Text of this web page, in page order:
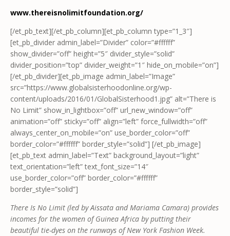
www.thereisnolimitfoundation.org/
[/et_pb_text][/et_pb_column][et_pb_column type=”1_3″]
[et_pb_divider admin_label=”Divider” color=”#ffffff”
show_divider=”off” height=”5″ divider_style=”solid”
divider_position=”top” divider_weight=”1″ hide_on_mobile=”on”]
[/et_pb_divider][et_pb_image admin_label=”Image”
src=”https://www.globalsisterhoodonline.org/wp-
content/uploads/2016/01/GlobalSisterhood1.jpg” alt=”There is
No Limit” show_in_lightbox=”off” url_new_window=”off”
animation=”off” sticky=”off” align=”left” force_fullwidth=”off”
always_center_on_mobile=”on” use_border_color=”off”
border_color=”#ffffff” border_style=”solid”] [/et_pb_image]
[et_pb_text admin_label=”Text” background_layout=”light”
text_orientation=”left” text_font_size=”14″
use_border_color=”off” border_color=”#ffffff”
border_style=”solid”]
There Is No Limit (led by Aissata and Mariama Camara) provides
incomes for the women of Guinea Africa by putting their
beautiful tie-dyes on the runways of New York Fashion Week.